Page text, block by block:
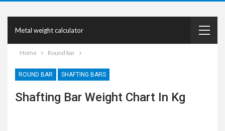
Metal weight calculator
Home Round bar
ROUND BAR SHAFTING BARS
Shafting Bar Weight Chart In Kg